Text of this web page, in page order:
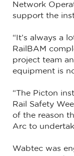
Network
support the
“It’s always a
RailBAM
project team
equipment is
“The Picton
Rail Safety
of the reason
Arc to
Wabtec was